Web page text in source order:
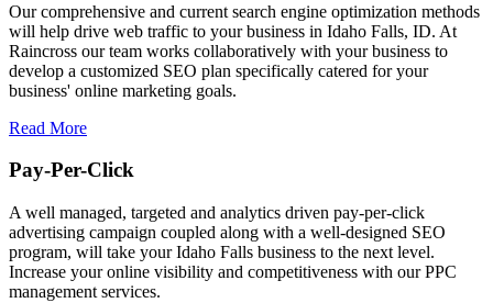
Our comprehensive and current search engine optimization methods
will help drive web traffic to your business in Idaho Falls, ID. At
Raincross our team works collaboratively with your business to
develop a customized SEO plan specifically catered for your
business' online marketing goals.
Read More
Pay-Per-Click
A well managed, targeted and analytics driven pay-per-click
advertising campaign coupled along with a well-designed SEO
program, will take your Idaho Falls business to the next level.
Increase your online visibility and competitiveness with our PPC
management services.